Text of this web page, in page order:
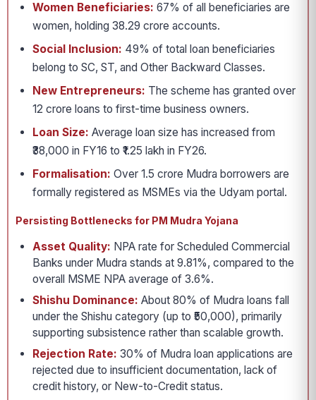
Women Beneficiaries: 67% of all beneficiaries are
women, holding 38.29 crore accounts.
Social Inclusion: 49% of total loan beneficiaries
belong to SC, ST, and Other Backward Classes.
New Entrepreneurs: The scheme has granted over
12 crore loans to first-time business owners.
Loan Size: Average loan size has increased from
₹38,000 in FY16 to ₹1.25 lakh in FY26.
Formalisation: Over 1.5 crore Mudra borrowers are
formally registered as MSMEs via the Udyam portal.
Persisting Bottlenecks for PM Mudra Yojana
Asset Quality: NPA rate for Scheduled Commercial
Banks under Mudra stands at 9.81%, compared to the
overall MSME NPA average of 3.6%.
Shishu Dominance: About 80% of Mudra loans fall
under the Shishu category (up to ₹50,000), primarily
supporting subsistence rather than scalable growth.
Rejection Rate: 30% of Mudra loan applications are
rejected due to insufficient documentation, lack of
credit history, or New-to-Credit status.